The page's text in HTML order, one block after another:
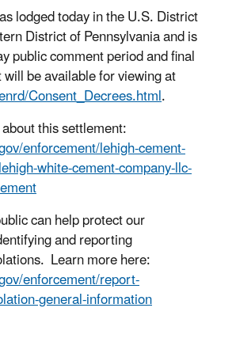
lodged today in the U.S. District
District of Pennsylvania and is
public comment period and final
be available for viewing at
Consent_Decrees.html.
this settlement:
enforcement/lehigh-cement-
white-cement-company-llc-
can help protect our
and reporting
Learn more here:
enforcement/report-
general-information